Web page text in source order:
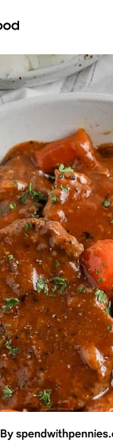
By